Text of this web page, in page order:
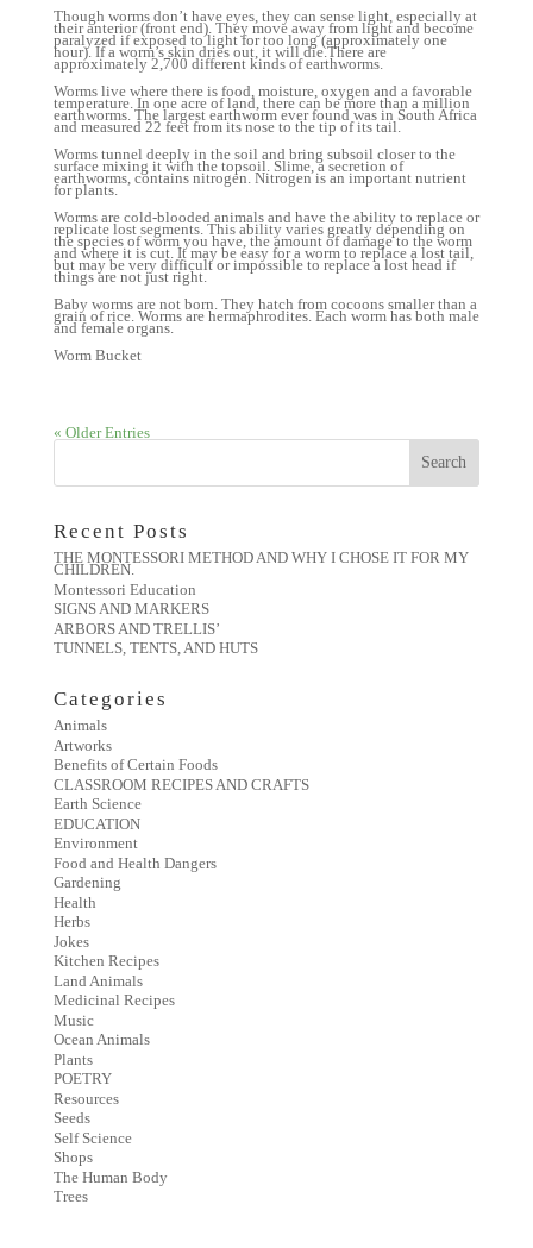
Though worms don’t have eyes, they can sense light, especially at
their anterior (front end). They move away from light and become
paralyzed if exposed to light for too long (approximately one
hour). If a worm’s skin dries out, it will die.There are
approximately 2,700 different kinds of earthworms.
Worms live where there is food, moisture, oxygen and a favorable
temperature. In one acre of land, there can be more than a million
earthworms. The largest earthworm ever found was in South Africa
and measured 22 feet from its nose to the tip of its tail.
Worms tunnel deeply in the soil and bring subsoil closer to the
surface mixing it with the topsoil. Slime, a secretion of
earthworms, contains nitrogen. Nitrogen is an important nutrient
for plants.
Worms are cold-blooded animals and have the ability to replace or
replicate lost segments. This ability varies greatly depending on
the species of worm you have, the amount of damage to the worm
and where it is cut. It may be easy for a worm to replace a lost tail,
but may be very difficult or impossible to replace a lost head if
things are not just right.
Baby worms are not born. They hatch from cocoons smaller than a
grain of rice. Worms are hermaphrodites. Each worm has both male
and female organs.
Worm Bucket
« Older Entries
Recent Posts
THE MONTESSORI METHOD AND WHY I CHOSE IT FOR MY
CHILDREN.
Montessori Education
SIGNS AND MARKERS
ARBORS AND TRELLIS’
TUNNELS, TENTS, AND HUTS
Categories
Animals
Artworks
Benefits of Certain Foods
CLASSROOM RECIPES AND CRAFTS
Earth Science
EDUCATION
Environment
Food and Health Dangers
Gardening
Health
Herbs
Jokes
Kitchen Recipes
Land Animals
Medicinal Recipes
Music
Ocean Animals
Plants
POETRY
Resources
Seeds
Self Science
Shops
The Human Body
Trees